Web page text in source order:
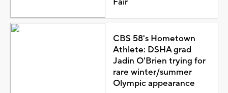
CBS 58's Hometown
Athlete: DSHA grad
Jadin O'Brien trying for
rare winter/summer
Olympic appearance